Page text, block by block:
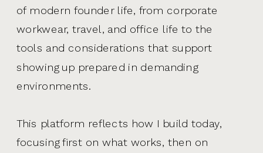
of modern founder life, from corporate
workwear, travel, and office life to the
tools and considerations that support
showing up prepared in demanding
environments.
This platform reflects how I build today,
focusing first on what works, then on